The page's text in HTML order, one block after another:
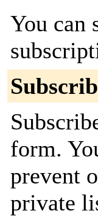
You can
form.
prevent
private